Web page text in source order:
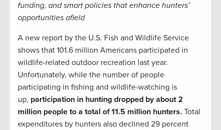
funding, and smart policies that enhance hunters’
opportunities afield
A new report by the U.S. Fish and Wildlife Service
shows that 101.6 million Americans participated in
wildlife-related outdoor recreation last year.
Unfortunately, while the number of people
participating in fishing and wildlife-watching is
up, participation in hunting dropped by about 2
million people to a total of 11.5 million hunters. Total
expenditures by hunters also declined 29 percent